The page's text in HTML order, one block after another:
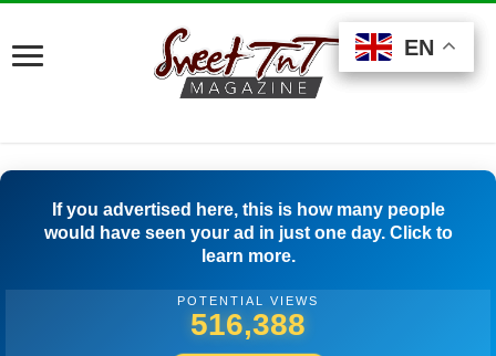
If you advertised here, this is how many people
would have seen your ad in just one day. Click to
learn more.
POTENTIAL VIEWS
540,554
EN
EN
EN